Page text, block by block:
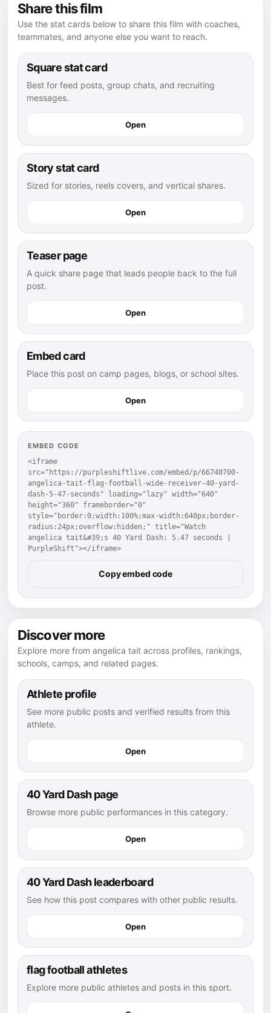
Share this film
Use the stat cards below to share this film with coaches,
teammates, and anyone else you want to reach.
Square stat card
Best for feed posts, group chats, and recruiting
messages.
Open
Story stat card
Sized for stories, reels covers, and vertical shares.
Open
Teaser page
A quick share page that leads people back to the full
post.
Open
Embed card
Place this post on camp pages, blogs, or school sites.
Open
EMBED CODE
<iframe
src="https://purpleshiftlive.com/embed/p/66740700-
angelica-tait-flag-football-wide-receiver-40-yard-
dash-5-47-seconds" loading="lazy" width="640"
height="360" frameborder="0"
style="border:0;width:100%;max-width:640px;border-
radius:24px;overflow:hidden;" title="Watch
angelica tait&#39;s 40 Yard Dash: 5.47 seconds |
PurpleShift"></iframe>
Copy embed code
Discover more
Explore more from angelica tait across profiles, rankings,
schools, camps, and related pages.
Athlete profile
See more public posts and verified results from this
athlete.
Open
40 Yard Dash page
Browse more public performances in this category.
Open
40 Yard Dash leaderboard
See how this post compares with other public results.
Open
flag football athletes
Explore more public athletes and posts in this sport.